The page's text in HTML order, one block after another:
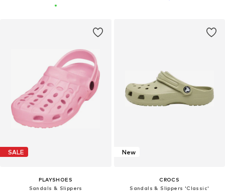
SALE
PLAYSHOES
Sandals & Slippers
New
CROCS
Sandals & Slippers 'Classic'